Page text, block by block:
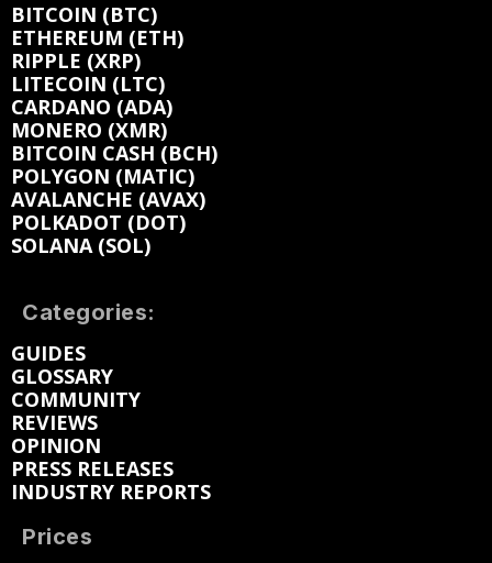
BITCOIN (BTC)
ETHEREUM (ETH)
RIPPLE (XRP)
LITECOIN (LTC)
CARDANO (ADA)
MONERO (XMR)
BITCOIN CASH (BCH)
POLYGON (MATIC)
AVALANCHE (AVAX)
POLKADOT (DOT)
SOLANA (SOL)
Categories:
GUIDES
GLOSSARY
COMMUNITY
REVIEWS
OPINION
PRESS RELEASES
INDUSTRY REPORTS
Prices